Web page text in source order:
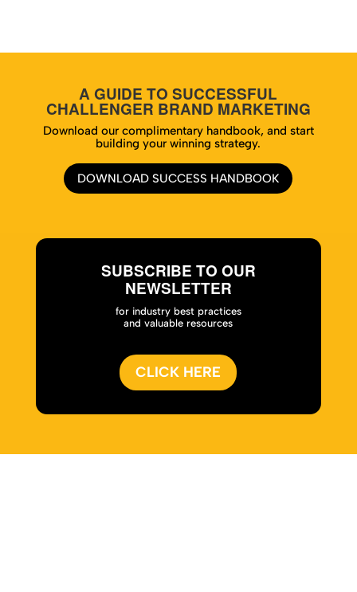
A GUIDE TO SUCCESSFUL
CHALLENGER BRAND MARKETING
Download our complimentary handbook, and start
building your winning strategy.
DOWNLOAD SUCCESS HANDBOOK
SUBSCRIBE TO OUR
NEWSLETTER
for industry best practices
and valuable resources
CLICK HERE